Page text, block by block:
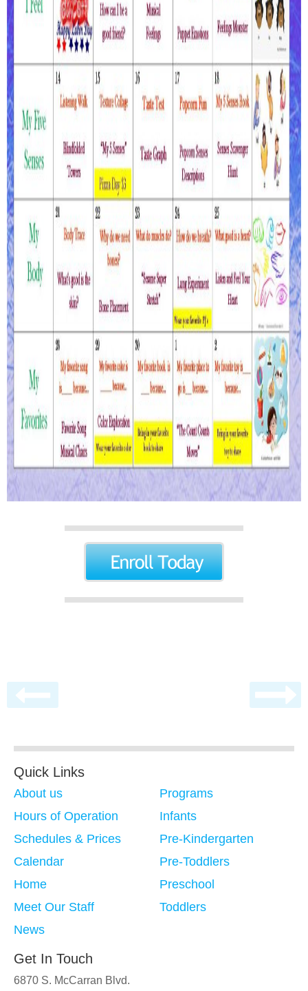
Quick Links
About us
Hours of Operation
Schedules & Prices
Calendar
Home
Meet Our Staff
News
Programs
Infants
Pre-Kindergarten
Pre-Toddlers
Preschool
Toddlers
Get In Touch
6870 S. McCarran Blvd.